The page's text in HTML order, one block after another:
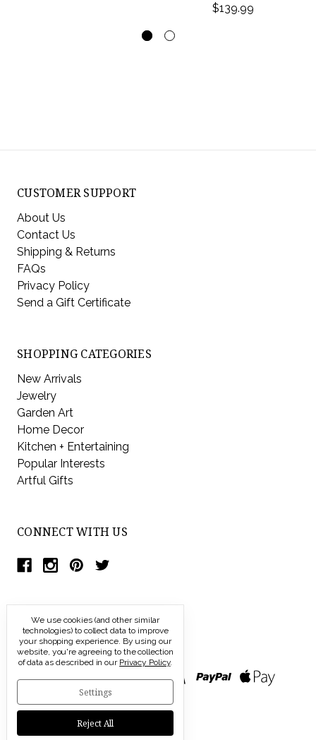
$139.99
CUSTOMER SUPPORT
About Us
Contact Us
Shipping & Returns
FAQs
Privacy Policy
Send a Gift Certificate
SHOPPING CATEGORIES
New Arrivals
Jewelry
Garden Art
Home Decor
Kitchen + Entertaining
Popular Interests
Artful Gifts
CONNECT WITH US
We use cookies (and other similar
technologies) to collect data to improve
your shopping experience. By using our
website, you're agreeing to the collection
of data as described in our Privacy Policy.
Settings
Reject All